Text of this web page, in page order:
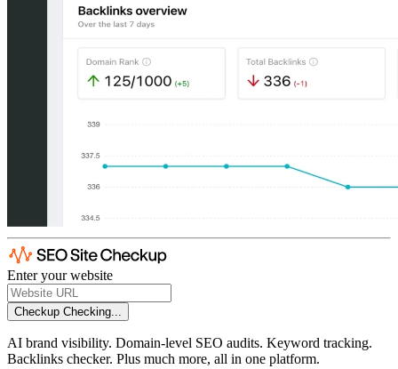
Enter your website
Checkup Checking...
AI brand visibility. Domain-level SEO audits. Keyword tracking.
Backlinks checker. Plus much more, all in one platform.